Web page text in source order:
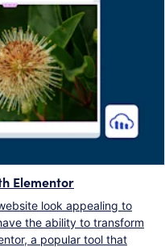
Elementor
look appealing to
the ability to transform
a popular tool that